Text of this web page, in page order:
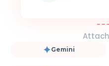
Gemini